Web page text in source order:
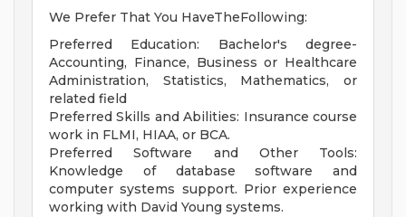
We Prefer That You HaveTheFollowing:
Preferred Education: Bachelor's degree-
Accounting, Finance, Business or Healthcare
Administration, Statistics, Mathematics, or
related field
Preferred Skills and Abilities: Insurance course
work in FLMI, HIAA, or BCA.
Preferred Software and Other Tools:
Knowledge of database software and
computer systems support. Prior experience
working with David Young systems.